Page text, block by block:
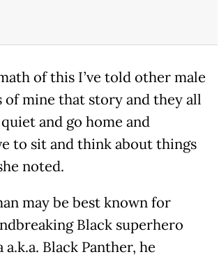
of this I’ve told other male
mine that story and they all
and go home and
to sit and think about things
noted.
may be best known for
Black superhero
a.k.a. Black Panther, he